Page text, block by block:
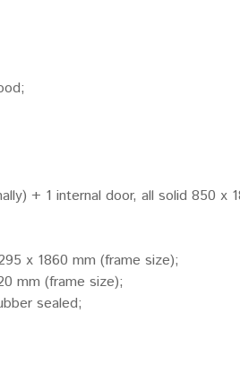
+ 1 internal door, all solid 850 x
x 1860 mm (frame size);
mm (frame size);
sealed;